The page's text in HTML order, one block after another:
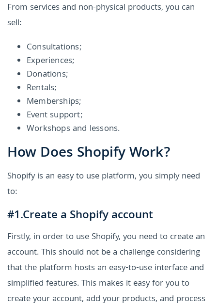
From services and non-physical products, you can
sell:
Consultations;
Experiences;
Donations;
Rentals;
Memberships;
Event support;
Workshops and lessons.
How Does Shopify Work?
Shopify is an easy to use platform, you simply need
to:
#1.Create a Shopify account
Firstly, in order to use Shopify, you need to create an
account. This should not be a challenge considering
that the platform hosts an easy-to-use interface and
simplified features. This makes it easy for you to
create your account, add your products, and process